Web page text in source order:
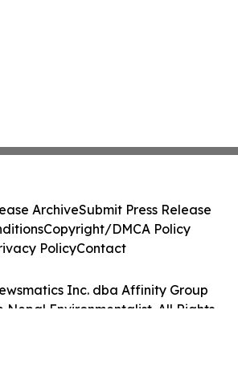
Inc. dba Affinity Group
Nepal Environmentalist. All Rights
ArchiveSubmit Press Release
Copyright/DMCA Policy
PolicyContact